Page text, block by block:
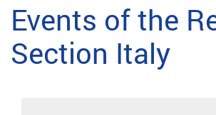
Events of the
Section Italy